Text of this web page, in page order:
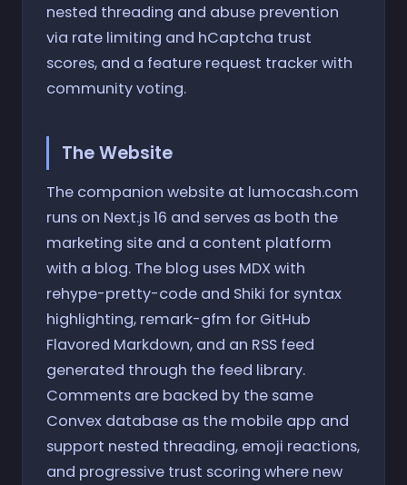
nested threading and abuse prevention
via rate limiting and hCaptcha trust
scores, and a feature request tracker with
community voting.
The Website
The companion website at lumocash.com
runs on Next.js 16 and serves as both the
marketing site and a content platform
with a blog. The blog uses MDX with
rehype-pretty-code and Shiki for syntax
highlighting, remark-gfm for GitHub
Flavored Markdown, and an RSS feed
generated through the feed library.
Comments are backed by the same
Convex database as the mobile app and
support nested threading, emoji reactions,
and progressive trust scoring where new